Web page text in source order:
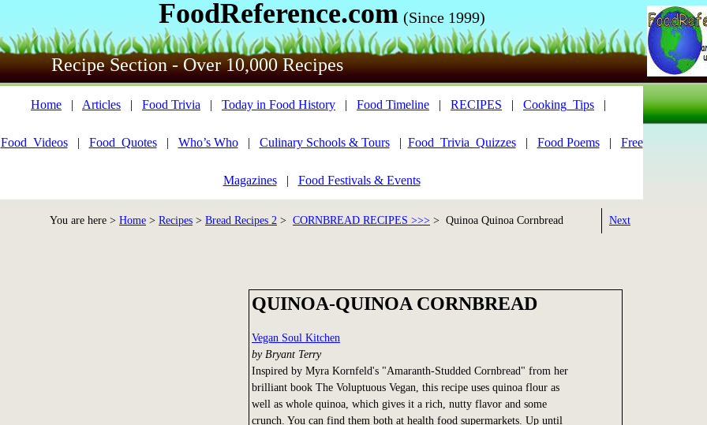
FoodReference.com (Since 1999)
Recipe Section - Over 10,000 Recipes
Home | Articles | Food Trivia | Today in Food History | Food Timeline | RECIPES | Cooking_Tips |
Food_Videos| Food_Quotes| Who’s Who| Culinary Schools & Tours| Food_Trivia_Quizzes| Food Poems| Free
Magazines| Food Festivals & Events
You are here > Home > Recipes > Bread Recipes 2 > CORNBREAD RECIPES >>> > Quinoa Quinoa Cornbread Next
QUINOA-QUINOA CORNBREAD
Vegan Soul Kitchen
by Bryant Terry
Inspired by Myra Kornfeld's "Amaranth-Studded Cornbread" from her
brilliant book The Voluptuous Vegan, this recipe uses quinoa flour as
well as whole quinoa, which gives it a rich, nutty flavor and some
crunch. You can find them both at health food supermarkets. Up until